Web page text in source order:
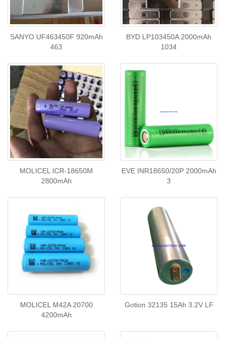
SANYO UF463450F 920mAh
463
BYD LP103450A 2000mAh
1034
MOLICEL ICR-18650M
2800mAh
EVE INR18650/20P 2000mAh
3
MOLICEL M42A 20700
4200mAh
Gotion 32135 15Ah 3.2V ​LF